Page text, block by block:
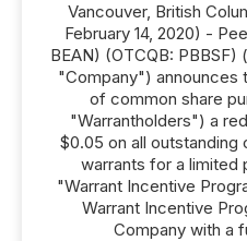
Vancouver, British
February 14, 2020) -
BEAN) (OTCQB:
"Company") announces
of common share
"Warrantholders") a
$0.05 on all outstanding
warrants for a limited
"Warrant Incentive
Warrant Incentive
Company with a